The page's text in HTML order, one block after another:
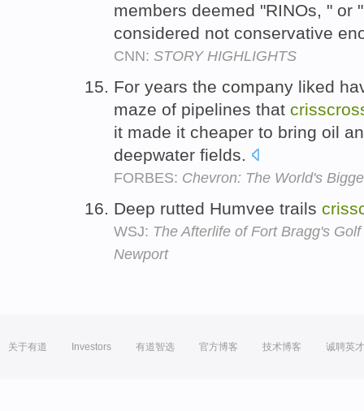
members deemed "RINOs, " or
considered not conservative
CNN: STORY HIGHLIGHTS
For years the company liked
maze of pipelines that
it made it cheaper to bring oil
deepwater fields.
FORBES: Chevron: The World's
Deep rutted Humvee trails
WSJ: The Afterlife of Fort Bragg's
Newport
关于有道 Investors 有道智选 官方博客 技术博客 诚聘英才